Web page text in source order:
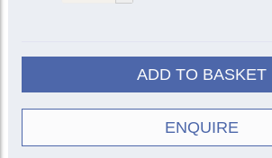
ADD TO BASKET
ENQUIRE